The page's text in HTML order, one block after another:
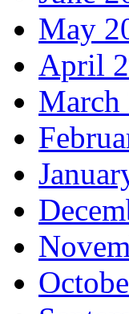
May
April
March